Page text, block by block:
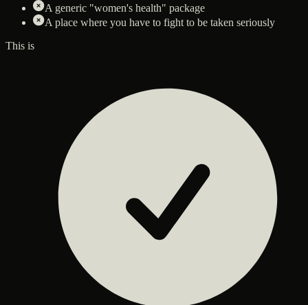
A generic "women's health" package
A place where you have to fight to be taken seriously
This is